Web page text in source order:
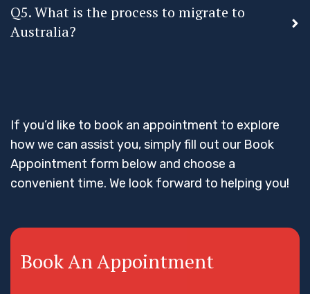
Q5. What is the process to migrate to
Australia?
If you’d like to book an appointment to explore
how we can assist you, simply fill out our Book
Appointment form below and choose a
convenient time. We look forward to helping you!
Book An Appointment